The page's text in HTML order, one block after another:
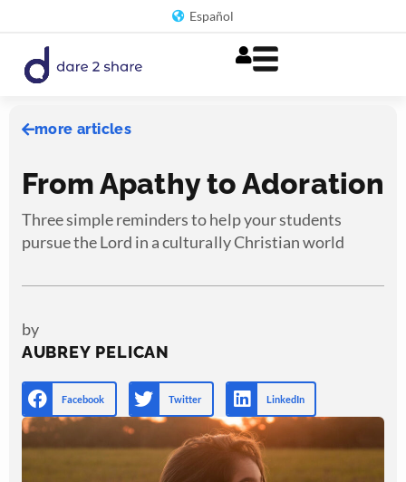
content
Español
more articles
From Apathy to Adoration
Three simple reminders to help your students
pursue the Lord in a culturally Christian world
by
AUBREY PELICAN
Facebook Twitter LinkedIn